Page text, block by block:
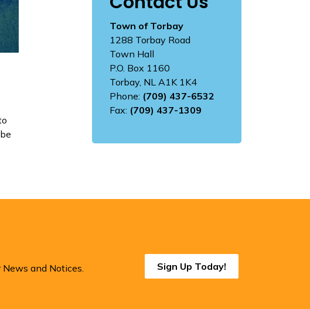
Town of Torbay
1288 Torbay Road
Town Hall
P.O. Box 1160
Torbay, NL A1K 1K4
Phone: (709) 437-6532
Fax: (709) 437-1309
and Notices. Sign Up Today!